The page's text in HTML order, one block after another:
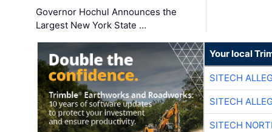
Governor Hochul Announces the
Largest New York State …
Your local
SITECH
SITECH
SITECH